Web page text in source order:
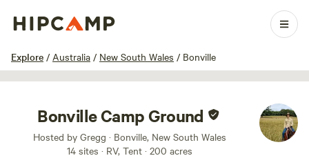
Explore / Australia / New South Wales / Bonville
1 / 100
Bonville Camp Ground
Hosted by Gregg · Bonville, New South Wales
14 sites · RV, Tent · 200 acres